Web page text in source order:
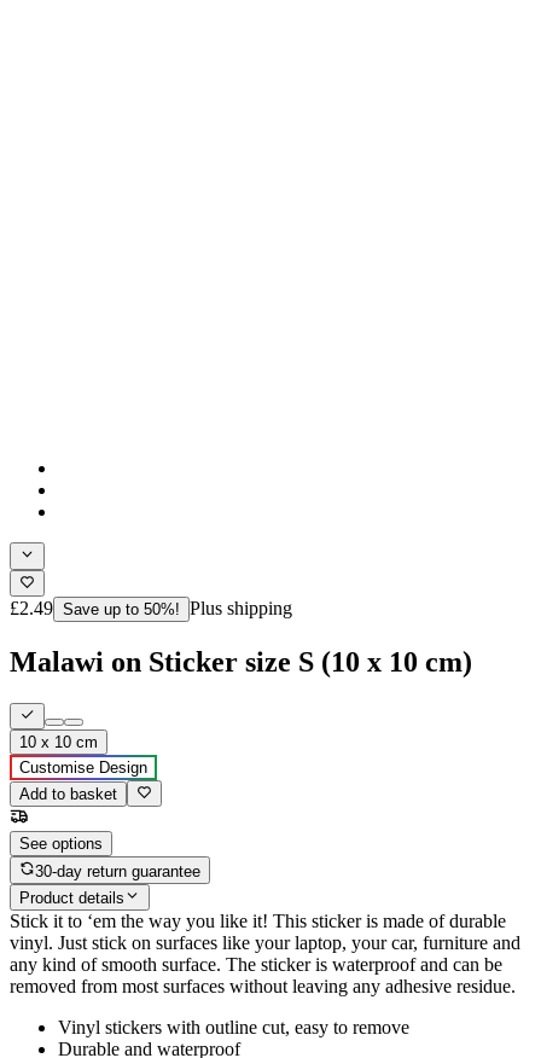
£2.49 Save up to 50%! Plus shipping
Malawi on Sticker size S (10 x 10 cm)
10 x 10 cm
Customise Design
Add to basket
See options
30-day return guarantee
Product details
Stick it to ‘em the way you like it! This sticker is made of durable
vinyl. Just stick on surfaces like your laptop, your car, furniture and
any kind of smooth surface. The sticker is waterproof and can be
removed from most surfaces without leaving any adhesive residue.
Vinyl stickers with outline cut, easy to remove
Durable and waterproof